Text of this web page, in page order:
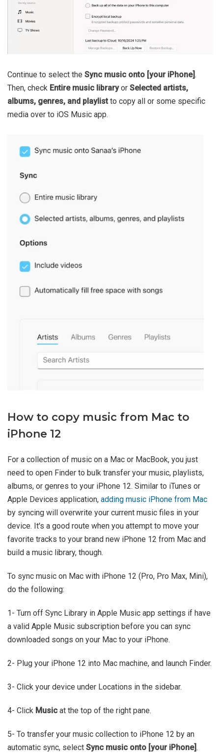
Continue to select the Sync music onto [your iPhone] .
Then, check Entire music libraryor Selected artists,
albums, genres, and playlist to copy all or some specific
media over to iOS Music app.
How to copy music from Mac to
iPhone 12
For a collection of music on a Mac or MacBook, you just
need to open Finder to bulk transfer your music, playlists,
albums, or genres to your iPhone 12. Similar to iTunes or
Apple Devices application, adding music iPhone from Mac
by syncing will overwrite your current music files in your
device. It's a good route when you attempt to move your
favorite tracks to your brand new iPhone 12 from Mac and
build a music library, though.
To sync music on Mac with iPhone 12 (Pro, Pro Max, Mini),
do the following:
1- Turn off Sync Library in Apple Music app settings if have
a valid Apple Music subscription before you can sync
downloaded songs on your Mac to your iPhone.
2- Plug your iPhone 12 into Mac machine, and launch Finder.
3- Click your device under Locations in the sidebar.
4- Click Music at the top of the right pane.
5- To transfer your music collection to iPhone 12 by an
automatic sync, select Sync music onto [your iPhone] .